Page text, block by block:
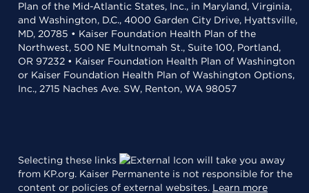
Plan of the Mid-Atlantic States, Inc., in Maryland, Virginia,
and Washington, D.C., 4000 Garden City Drive, Hyattsville,
MD, 20785 • Kaiser Foundation Health Plan of the
Northwest, 500 NE Multnomah St., Suite 100, Portland,
OR 97232 • Kaiser Foundation Health Plan of Washington
or Kaiser Foundation Health Plan of Washington Options,
Inc., 2715 Naches Ave. SW, Renton, WA 98057
Selecting these links
will take you away
from KP.org. Kaiser Permanente is not responsible for the
content or policies of external websites. Learn more